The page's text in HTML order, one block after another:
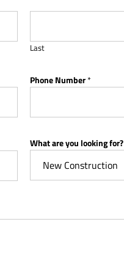
Last
Phone Number*
What are you looking for?